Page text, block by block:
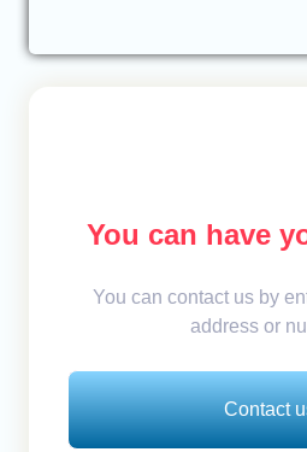
You can have
You can contact us by
address or
Contact